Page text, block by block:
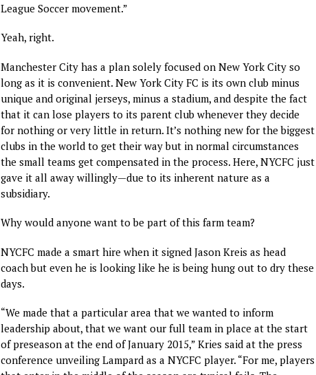
League Soccer movement.”
Yeah, right.
Manchester City has a plan solely focused on New York City so
long as it is convenient. New York City FC is its own club minus
unique and original jerseys, minus a stadium, and despite the fact
that it can lose players to its parent club whenever they decide
for nothing or very little in return. It’s nothing new for the biggest
clubs in the world to get their way but in normal circumstances
the small teams get compensated in the process. Here, NYCFC just
gave it all away willingly—due to its inherent nature as a
subsidiary.
Why would anyone want to be part of this farm team?
NYCFC made a smart hire when it signed Jason Kreis as head
coach but even he is looking like he is being hung out to dry these
days.
“We made that a particular area that we wanted to inform
leadership about, that we want our full team in place at the start
of preseason at the end of January 2015,” Kries said at the press
conference unveiling Lampard as a NYCFC player. “For me, players